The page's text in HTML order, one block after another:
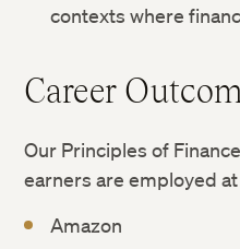
contexts where
Career
Our Principles of
earners are employed
Amazon